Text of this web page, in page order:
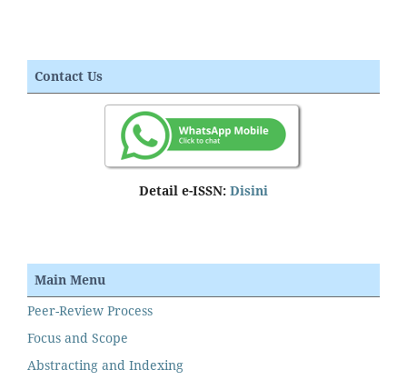
Contact Us
Detail e-ISSN: Disini
Main Menu
Peer-Review Process
Focus and Scope
Abstracting and Indexing